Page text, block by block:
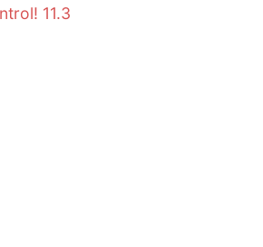
11.3